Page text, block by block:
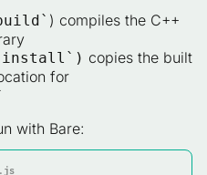
) compiles the C++
install`) copies the built
for
with Bare: